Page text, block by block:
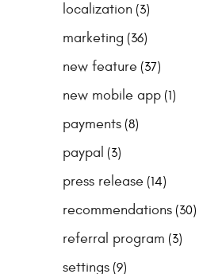
localization (3)
marketing (36)
new feature (37)
new mobile app (1)
payments (8)
paypal (3)
press release (14)
recommendations (30)
referral program (3)
settings (9)